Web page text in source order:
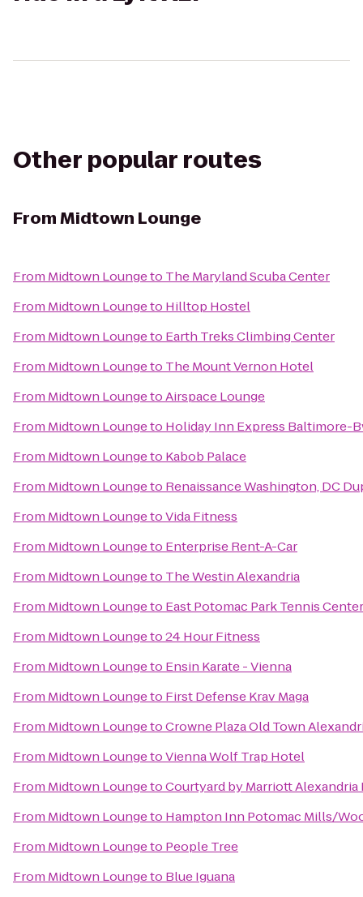
Other popular routes
FromMidtown Lounge
From Midtown Loungeto The Maryland Scuba Center
From Midtown Loungeto Hilltop Hostel
From Midtown Loungeto Earth Treks Climbing Center
From Midtown Loungeto The Mount Vernon Hotel
From Midtown LoungetoAirspace Lounge
From Midtown Loungeto Holiday Inn Express Baltimore-
From Midtown Loungeto Kabob Palace
From Midtown Loungeto Renaissance Washington, DC
From Midtown LoungetoVida Fitness
From Midtown Loungeto Enterprise Rent-A-Car
From Midtown Loungeto The Westin Alexandria
From Midtown Loungeto East Potomac Park Tennis Center
From Midtown Loungeto24 Hour Fitness
From Midtown Loungeto Ensin Karate - Vienna
From Midtown Loungeto First Defense Krav Maga
From Midtown LoungetoCrowne Plaza Old Town
From Midtown LoungetoVienna Wolf Trap Hotel
From Midtown LoungetoCourtyard by Marriott Alexandria
From Midtown Loungeto Hampton Inn Potomac Mills/
From Midtown Loungeto People Tree
From Midtown Loungeto Blue Iguana